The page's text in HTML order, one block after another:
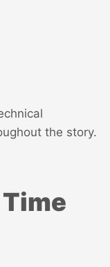
the story.